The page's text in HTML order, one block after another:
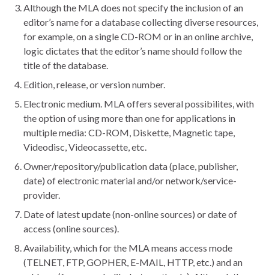
Although the MLA does not specify the inclusion of an
editor’s name for a database collecting diverse resources,
for example, on a single CD-ROM or in an online archive,
logic dictates that the editor’s name should follow the
title of the database.
Edition, release, or version number.
Electronic medium. MLA offers several possibilites, with
the option of using more than one for applications in
multiple media: CD-ROM, Diskette, Magnetic tape,
Videodisc, Videocassette, etc.
Owner/repository/publication data (place, publisher,
date) of electronic material and/or network/service-
provider.
Date of latest update (non-online sources) or date of
access (online sources).
Availability, which for the MLA means access mode
(TELNET, FTP, GOPHER, E-MAIL, HTTP, etc.) and an